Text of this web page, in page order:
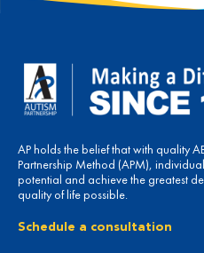
AP holds the belief that with quality
Partnership Method (APM),
potential and achieve the greatest
quality of life possible.
Schedule a consultation